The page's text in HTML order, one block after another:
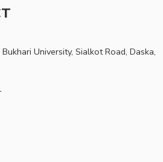
University, Sialkot Road, Daska,